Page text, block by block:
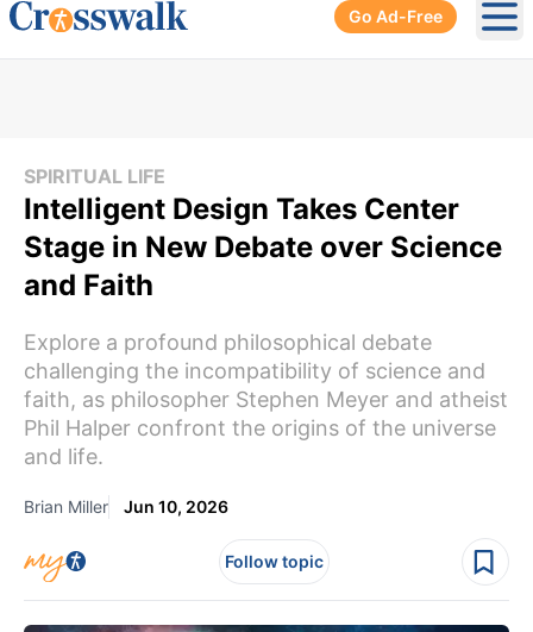
Go Ad-Free
SPIRITUAL LIFE
Intelligent Design Takes Center
Stage in New Debate over Science
and Faith
Explore a profound philosophical debate
challenging the incompatibility of science and
faith, as philosopher Stephen Meyer and atheist
Phil Halper confront the origins of the universe
and life.
Brian Miller Jun 10, 2026
Follow topic